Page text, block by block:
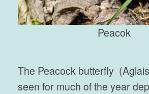
Peacok
The Peacock butterfly
seen for much of the year